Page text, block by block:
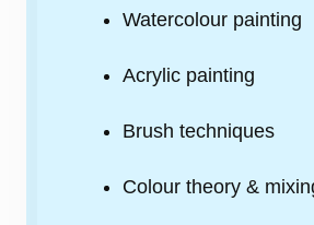
Watercolour painting
Acrylic painting
Brush techniques
Colour theory &